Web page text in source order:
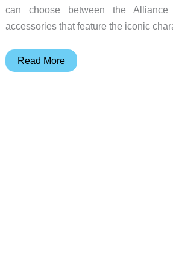
can choose between the
accessories that feature the iconic
Choose
Read More